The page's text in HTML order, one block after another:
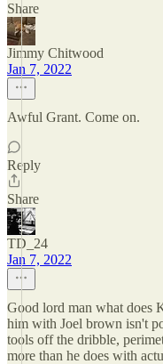
Share
Jimmy Chitwood
Jan 7, 2022
Awful Grant. Come on.
Reply
Share
TD_24
Jan 7, 2022
Good lord man what does
him with Joel brown isn't
tools off the dribble,
more than he does with